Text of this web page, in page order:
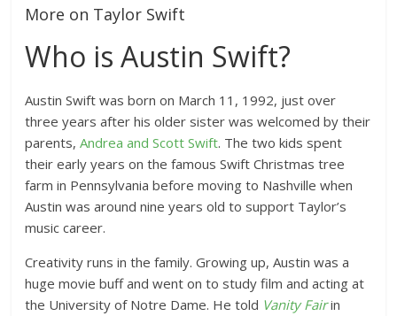
More on Taylor Swift
Who is Austin Swift?
Austin Swift was born on March 11, 1992, just over
three years after his older sister was welcomed by their
parents,Andrea and Scott Swift. The two kids spent
their early years on the famous Swift Christmas tree
farm in Pennsylvania before moving to Nashville when
Austin was around nine years old to support Taylor’s
music career.
Creativity runs in the family. Growing up, Austin was a
huge movie buff and went on to study film and acting at
the University of Notre Dame. He told Vanity Fairin